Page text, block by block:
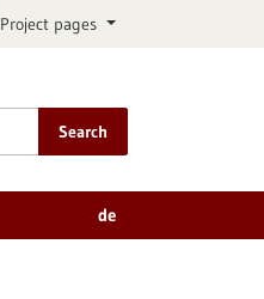
Project pages
Search
de